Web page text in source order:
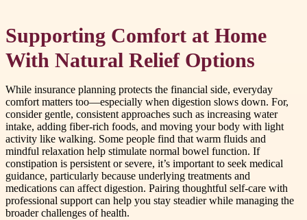
Supporting Comfort at Home
With Natural Relief Options
While insurance planning protects the financial side, everyday
comfort matters too—especially when digestion slows down. For,
consider gentle, consistent approaches such as increasing water
intake, adding fiber-rich foods, and moving your body with light
activity like walking. Some people find that warm fluids and
mindful relaxation help stimulate normal bowel function. If
constipation is persistent or severe, it’s important to seek medical
guidance, particularly because underlying treatments and
medications can affect digestion. Pairing thoughtful self-care with
professional support can help you stay steadier while managing the
broader challenges of health.